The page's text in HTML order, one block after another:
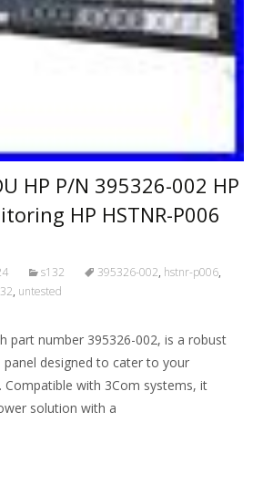
HP P/N 395326-002 HP
HP HSTNR-P006
s132 395326-002, hstnr-p006,
, untested
part number 395326-002, is a robust
designed to cater to your
Compatible with 3Com systems, it
solution with a